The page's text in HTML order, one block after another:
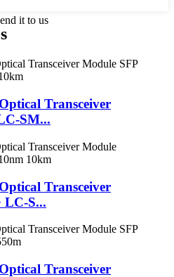
it to us
Transceiver
SM...
Transceiver
LC-S...
Transceiver